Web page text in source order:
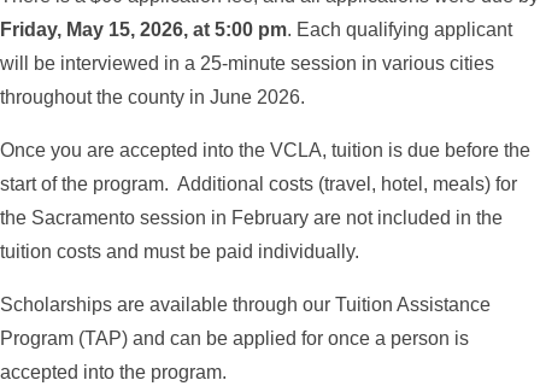
Friday, May 15, 2026, at 5:00 pm. Each qualifying applicant
will be interviewed in a 25-minute session in various cities
throughout the county in June 2026.
Once you are accepted into the VCLA, tuition is due before the
start of the program. Additional costs (travel, hotel, meals) for
the Sacramento session in February are not included in the
tuition costs and must be paid individually.
Scholarships are available through our Tuition Assistance
Program (TAP) and can be applied for once a person is
accepted into the program.